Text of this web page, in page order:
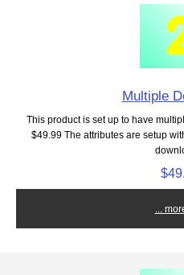
Multiple
This product is set up to have
$49.99 The attributes are setup
...